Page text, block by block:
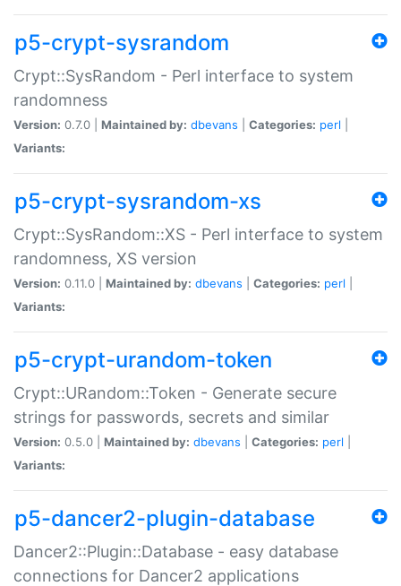
p5-crypt-sysrandom
Crypt::SysRandom - Perl interface to system
randomness
Version: 0.7.0 | Maintained by: dbevans Categories: perl
Variants:
p5-crypt-sysrandom-xs
Crypt::SysRandom::XS - Perl interface to system
randomness, XS version
Version: 0.11.0 | Maintained by: dbevans Categories: perl
Variants:
p5-crypt-urandom-token
Crypt::URandom::Token - Generate secure
strings for passwords, secrets and similar
Version: 0.5.0 | Maintained by: dbevans Categories: perl
Variants:
p5-dancer2-plugin-database
Dancer2::Plugin::Database - easy database
connections for Dancer2 applications